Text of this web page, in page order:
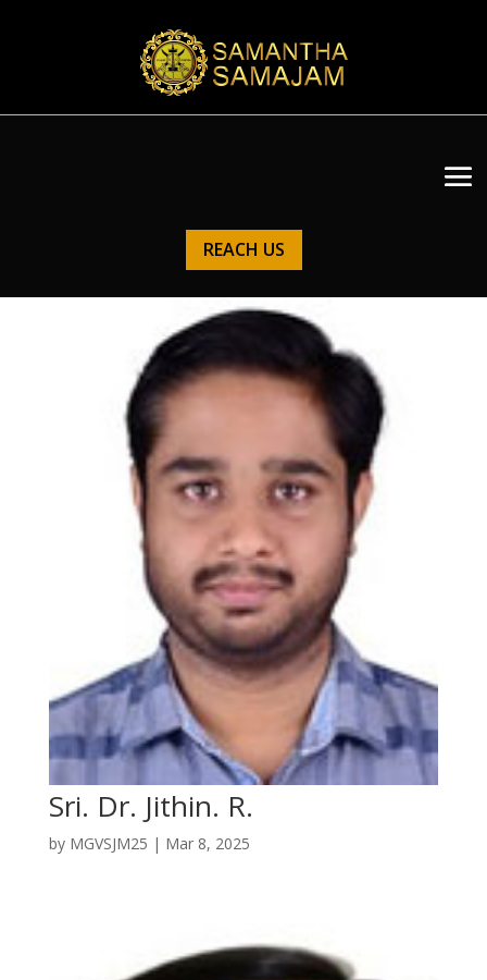
REACH US
Sri. Dr. Jithin. R.
by MGVSJM25 | Mar 8, 2025